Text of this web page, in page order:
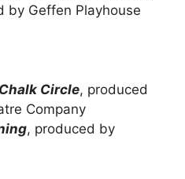
by Geffen Playhouse
Circle, produced
Company
, produced by